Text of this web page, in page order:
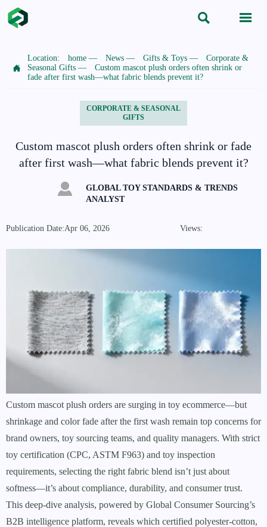
 

Location: home — News — Gifts & Toys —
Corporate &
Seasonal Gifts —
Custom mascot plush orders often shrink or
fade after first wash—what fabric blends prevent it?
CORPORATE & SEASONAL
GIFTS
Custom mascot plush orders often shrink or fade
after first wash—what fabric blends prevent it?

GLOBAL TOY STANDARDS & TRENDS
ANALYST
Publication Date:Apr 06, 2026 Views:
Custom mascot plush orders are surging in toy ecommerce—but
shrinkage and color fade after the first wash remain top concerns for
brand owners, toy sourcing teams, and quality managers. With strict
toy certification (CPC, ASTM F963) and toy inspection
requirements, selecting the right fabric blend isn’t just about
softness—it’s about compliance, durability, and consumer trust.
This deep-dive analysis, powered by Global Consumer Sourcing’s
B2B intelligence platform, reveals which certified polyester-cotton,